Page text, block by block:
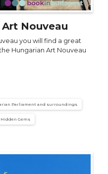
Nouveau
you will find a great
Hungarian Art Nouveau
Parliament and surroundings
Hidden Gems